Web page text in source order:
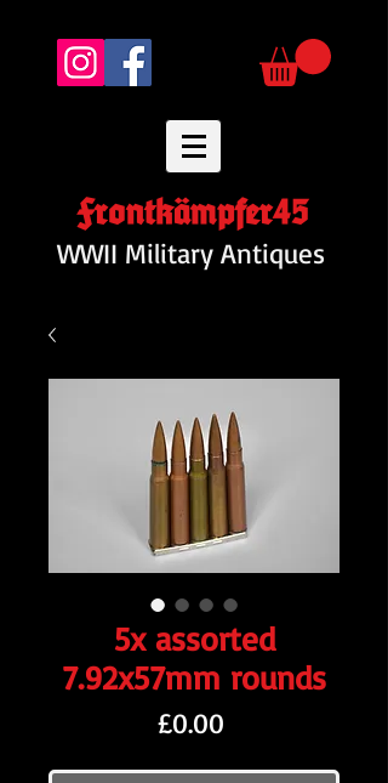
Frontkämpfer45
WWII Military Antiques
5x assorted
7.92x57mm rounds
£0.00